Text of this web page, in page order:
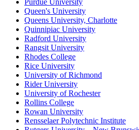
Purdue University
Queen's University
Queens University, Charlotte
Quinnipiac University
Radford University
Rangsit University
Rhodes College
Rice University
University of Richmond
Rider University
University of Rochester
Rollins College
Rowan University
Rensselaer Polytechnic Institute